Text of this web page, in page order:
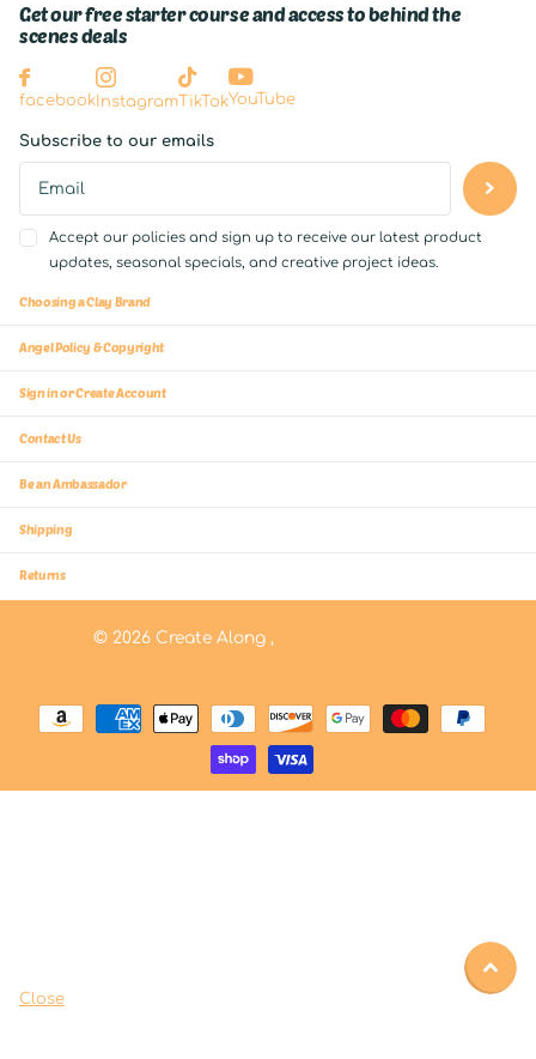
Get our free starter course and access to behind the
scenes deals
facebook Instagram TikTokYouTube
Subscribe to our emails
Accept our policies and sign up to receive our latest product
updates, seasonal specials, and creative project ideas.
Choosing a Clay Brand
Angel Policy & Copyright
Sign in or Create Account
Contact Us
Be an Ambassador
Shipping
Returns
© 2026Create Along ,
Close